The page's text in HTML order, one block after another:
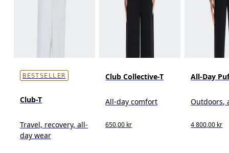
BESTSELLER
Club-T
Travel, recovery, all-
day wear
Club Collective-T
All-day comfort
650,00 kr
All-Day
Outdoors,
4 800,00 kr